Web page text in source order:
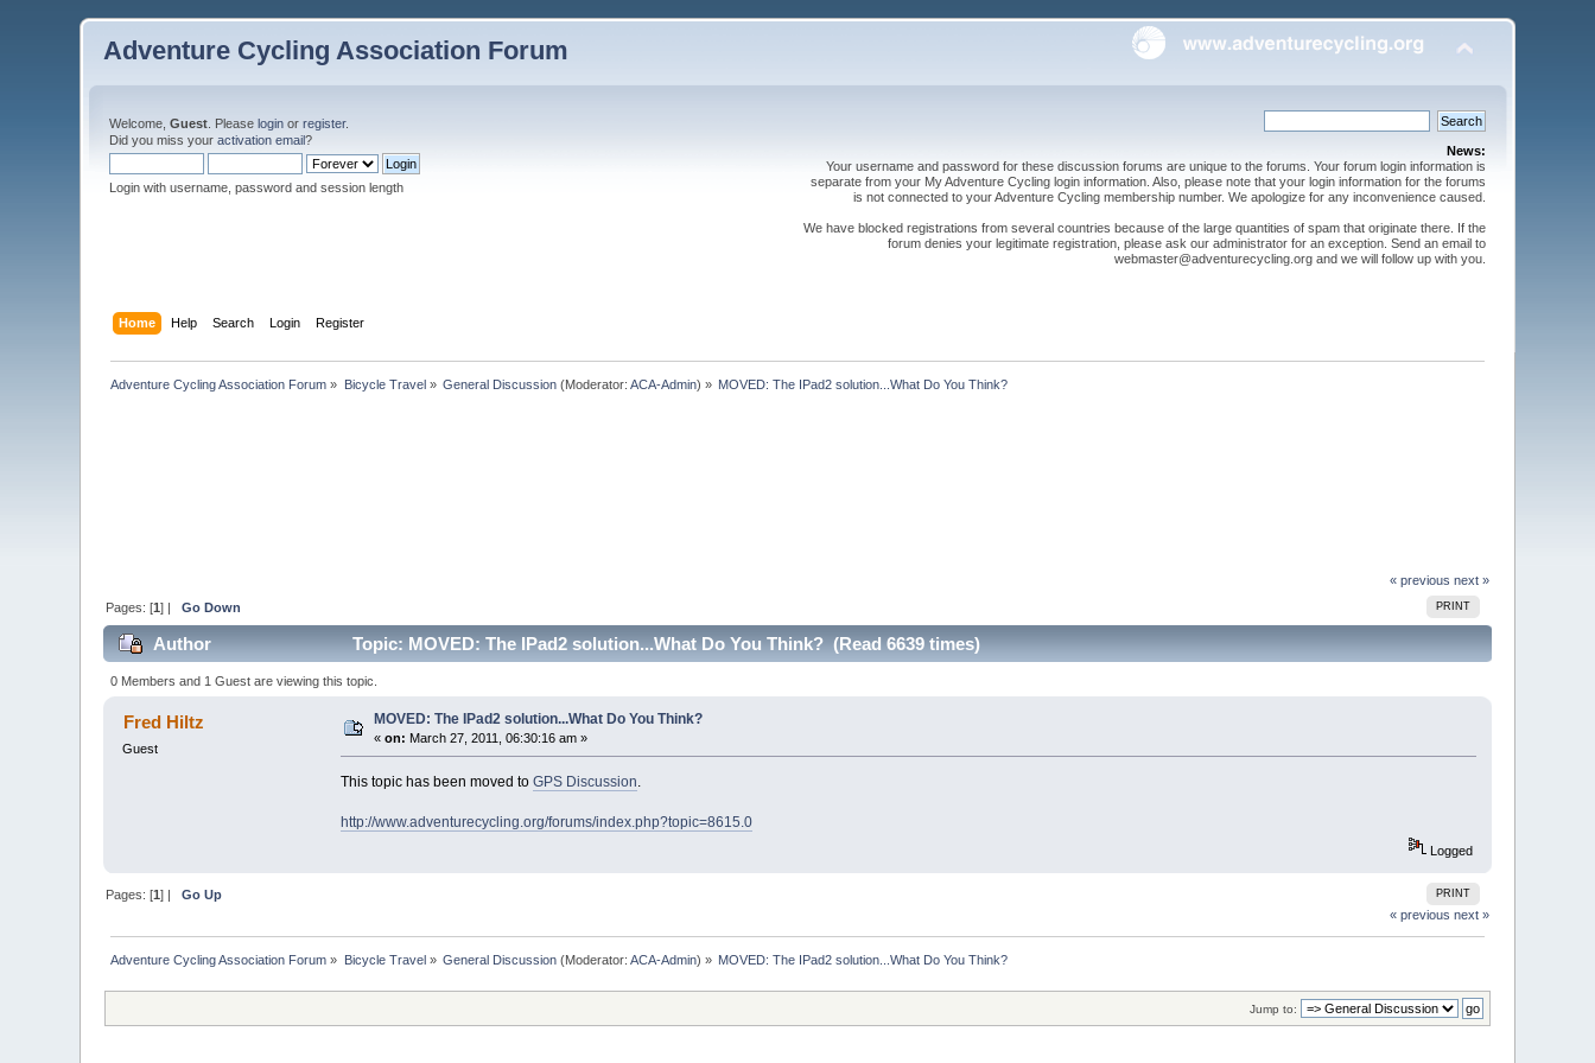
Adventure Cycling Association Forum
Welcome,Guest . Pleaselogin orregister.
Did you miss youractivation email?
Login with username, password and session length
News:
Your username and password for these discussion forums are unique to the forums. Your forum login information is
separate from your My Adventure Cycling login information. Also, please note that your login information for the forums
is not connected to your Adventure Cycling membership number. We apologize for any inconvenience caused.
We have blocked registrations from several countries because of the large quantities of spam that originate there. If the
forum denies your legitimate registration, please ask our administrator for an exception. Send an email to
webmaster@adventurecycling.org and we will follow up with you.
Home Help Search Login Register
Adventure Cycling Association Forum » Bicycle Travel» General Discussion (Moderator:ACA-Admin) » MOVED: The IPad2 solution...What Do You Think?
« previous next »
PRINT
Pages: [1] |Go Down
Author Topic: MOVED: The IPad2 solution...What Do You Think? (Read 6639 times)
0 Members and 1 Guest are viewing this topic.
Fred Hiltz
Guest
MOVED: The IPad2 solution...What Do You Think?
«on: March 27, 2011, 06:30:16 am »
This topic has been moved to GPS Discussion.
http://www.adventurecycling.org/forums/index.php?topic=8615.0
Logged
PRINT
Pages: [1] |Go Up
« previous next »
Adventure Cycling Association Forum » Bicycle Travel» General Discussion (Moderator:ACA-Admin) » MOVED: The IPad2 solution...What Do You Think?
Jump to: